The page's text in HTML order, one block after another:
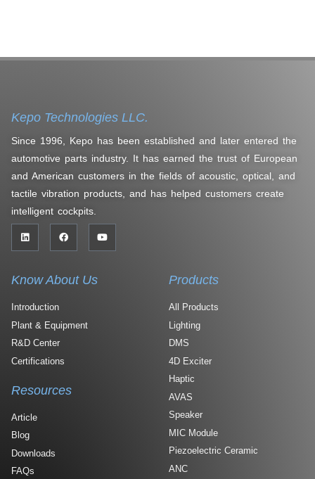
Kepo Technologies LLC.
Since 1996, Kepo has been established and later entered the
automotive parts industry. It has earned the trust of European
and American customers in the fields of acoustic, optical, and
tactile vibration products, and has helped customers create
intelligent cockpits.
Know About Us
Introduction
Plant & Equipment
R&D Center
Certifications
Products
All Products
Lighting
DMS
4D Exciter
Haptic
AVAS
Speaker
MIC Module
Piezoelectric Ceramic
ANC
Resources
Article
Blog
Downloads
FAQs